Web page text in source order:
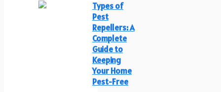
Types of
Pest
Repellers: A
Complete
Guide to
Keeping
Your Home
Pest-Free